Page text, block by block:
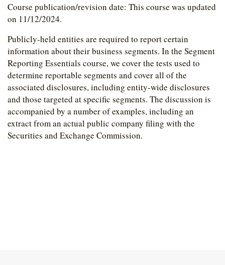
Course publication/revision date: This course was updated
on 11/12/2024.
Publicly-held entities are required to report certain
information about their business segments. In the Segment
Reporting Essentials course, we cover the tests used to
determine reportable segments and cover all of the
associated disclosures, including entity-wide disclosures
and those targeted at specific segments. The discussion is
accompanied by a number of examples, including an
extract from an actual public company filing with the
Securities and Exchange Commission.